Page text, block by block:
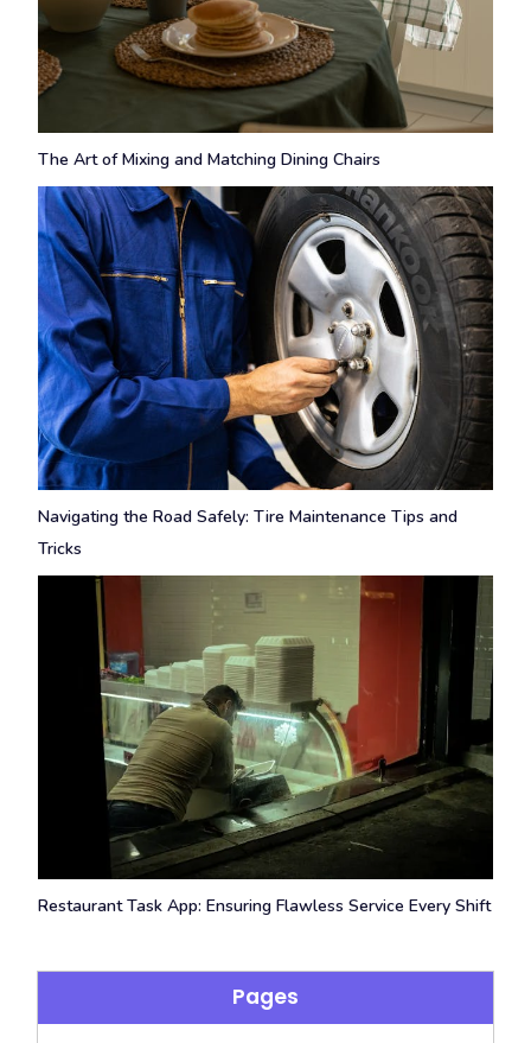
The Art of Mixing and Matching Dining Chairs
Navigating the Road Safely: Tire Maintenance Tips and
Tricks
Restaurant Task App: Ensuring Flawless Service Every Shift
Pages